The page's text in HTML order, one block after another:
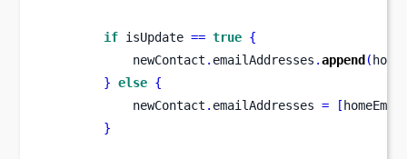
if isUpdate == true {
            newContact
. emailAddresses .append (
} else {
            newContact
. emailAddresses = [
}